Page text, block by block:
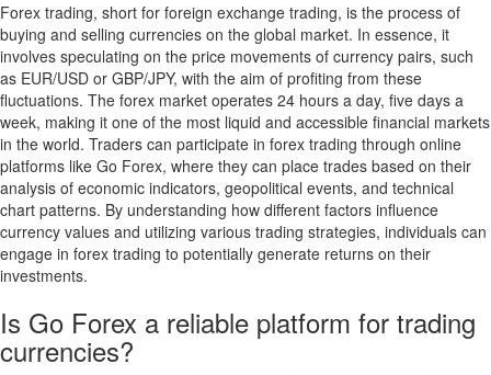
Forex trading, short for foreign exchange trading, is the process of
buying and selling currencies on the global market. In essence, it
involves speculating on the price movements of currency pairs, such
as EUR/USD or GBP/JPY, with the aim of profiting from these
fluctuations. The forex market operates 24 hours a day, five days a
week, making it one of the most liquid and accessible financial markets
in the world. Traders can participate in forex trading through online
platforms like Go Forex, where they can place trades based on their
analysis of economic indicators, geopolitical events, and technical
chart patterns. By understanding how different factors influence
currency values and utilizing various trading strategies, individuals can
engage in forex trading to potentially generate returns on their
investments.
Is Go Forex a reliable platform for trading
currencies?